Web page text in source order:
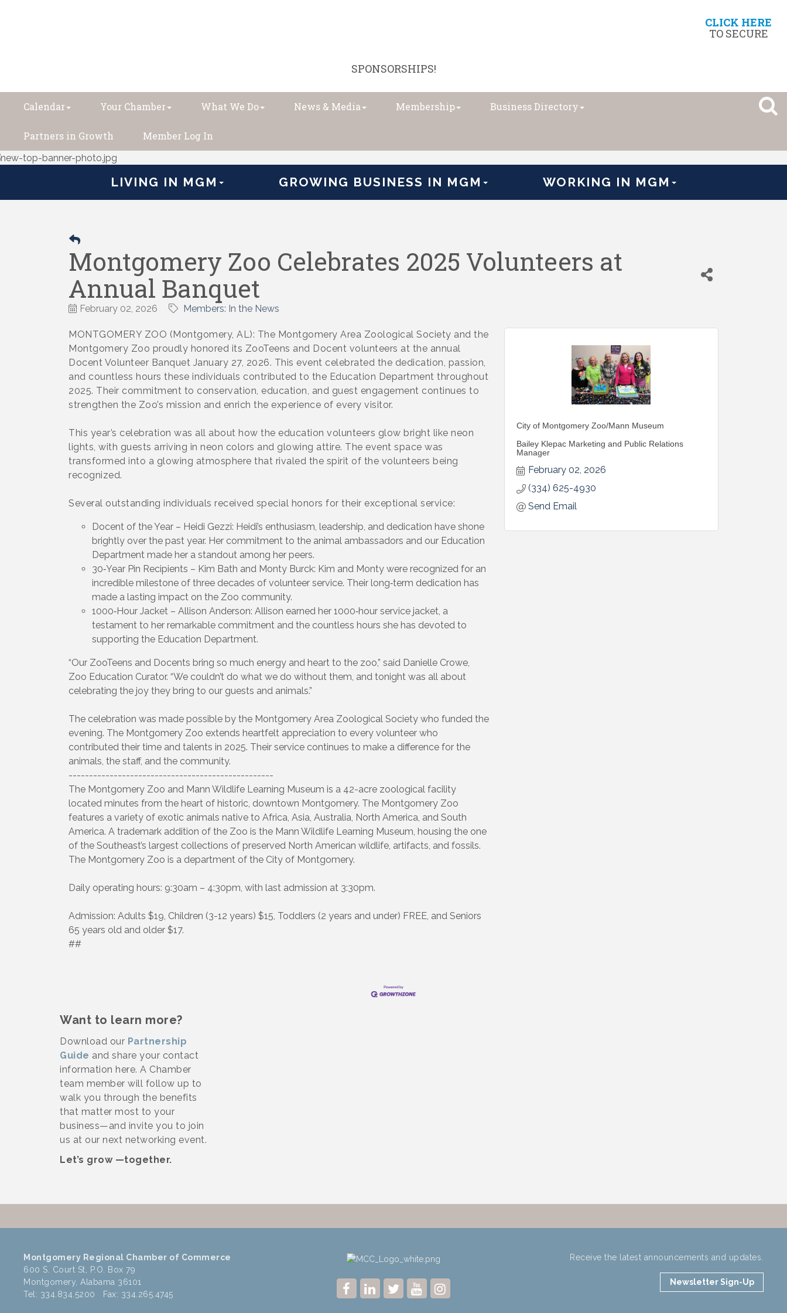
CLICK HERE
TO SECURE
SPONSORSHIPS!
Calendar Your Chamber What We Do News & Media Membership Business Directory
Partners in Growth Member Log In
LIVING IN MGM GROWING BUSINESS IN MGM WORKING IN MGM
Montgomery Zoo Celebrates 2025 Volunteers at
Annual Banquet
February 02, 2026 Members: In the News
MONTGOMERY ZOO (Montgomery, AL): The Montgomery Area Zoological Society and the
Montgomery Zoo proudly honored its ZooTeens and Docent volunteers at the annual
Docent Volunteer Banquet January 27, 2026. This event celebrated the dedication, passion,
and countless hours these individuals contributed to the Education Department throughout
2025. Their commitment to conservation, education, and guest engagement continues to
strengthen the Zoo’s mission and enrich the experience of every visitor.
This year’s celebration was all about how the education volunteers glow bright like neon
lights, with guests arriving in neon colors and glowing attire. The event space was
transformed into a glowing atmosphere that rivaled the spirit of the volunteers being
recognized.
Several outstanding individuals received special honors for their exceptional service:
Docent of the Year – Heidi Gezzi: Heidi’s enthusiasm, leadership, and dedication have shone
brightly over the past year. Her commitment to the animal ambassadors and our Education
Department made her a standout among her peers.
30‑Year Pin Recipients – Kim Bath and Monty Burck: Kim and Monty were recognized for an
incredible milestone of three decades of volunteer service. Their long‑term dedication has
made a lasting impact on the Zoo community.
1000‑Hour Jacket – Allison Anderson: Allison earned her 1000‑hour service jacket, a
testament to her remarkable commitment and the countless hours she has devoted to
supporting the Education Department.
“Our ZooTeens and Docents bring so much energy and heart to the zoo,” said Danielle Crowe,
Zoo Education Curator. “We couldn’t do what we do without them, and tonight was all about
celebrating the joy they bring to our guests and animals.”
The celebration was made possible by the Montgomery Area Zoological Society who funded the
evening. The Montgomery Zoo extends heartfelt appreciation to every volunteer who
contributed their time and talents in 2025. Their service continues to make a difference for the
animals, the staff, and the community.
--------------------------------------------------
The Montgomery Zoo and Mann Wildlife Learning Museum is a 42-acre zoological facility
located minutes from the heart of historic, downtown Montgomery. The Montgomery Zoo
features a variety of exotic animals native to Africa, Asia, Australia, North America, and South
America. A trademark addition of the Zoo is the Mann Wildlife Learning Museum, housing the one
of the Southeast’s largest collections of preserved North American wildlife, artifacts, and fossils.
The Montgomery Zoo is a department of the City of Montgomery.
Daily operating hours: 9:30am – 4:30pm, with last admission at 3:30pm.
Admission: Adults $19, Children (3-12 years) $15, Toddlers (2 years and under) FREE, and Seniors
65 years old and older $17.
##
City of Montgomery Zoo/Mann Museum
Bailey Klepac Marketing and Public Relations
Manager
February 02, 2026
(334) 625-4930
Send Email
Want to learn more?
Download our Partnership
Guide and share your contact
information here. A Chamber
team member will follow up to
walk you through the benefits
that matter most to your
business—and invite you to join
us at our next networking event.
Let’s grow —together.
Montgomery Regional Chamber of Commerce
600 S. Court St, P.O. Box 79
Montgomery, Alabama 36101
Tel: 334.834.5200 Fax: 334.265.4745
Receive the latest announcements and updates.
Newsletter Sign-Up